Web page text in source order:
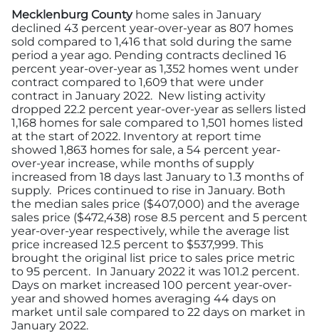
Mecklenburg County home sales in January
declined 43 percent year-over-year as 807 homes
sold compared to 1,416 that sold during the same
period a year ago. Pending contracts declined 16
percent year-over-year as 1,352 homes went under
contract compared to 1,609 that were under
contract in January 2022. New listing activity
dropped 22.2 percent year-over-year as sellers listed
1,168 homes for sale compared to 1,501 homes listed
at the start of 2022. Inventory at report time
showed 1,863 homes for sale, a 54 percent year-
over-year increase, while months of supply
increased from 18 days last January to 1.3 months of
supply. Prices continued to rise in January. Both
the median sales price ($407,000) and the average
sales price ($472,438) rose 8.5 percent and 5 percent
year-over-year respectively, while the average list
price increased 12.5 percent to $537,999. This
brought the original list price to sales price metric
to 95 percent. In January 2022 it was 101.2 percent.
Days on market increased 100 percent year-over-
year and showed homes averaging 44 days on
market until sale compared to 22 days on market in
January 2022.